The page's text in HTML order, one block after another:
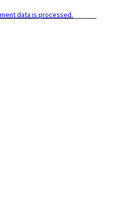
data is processed.